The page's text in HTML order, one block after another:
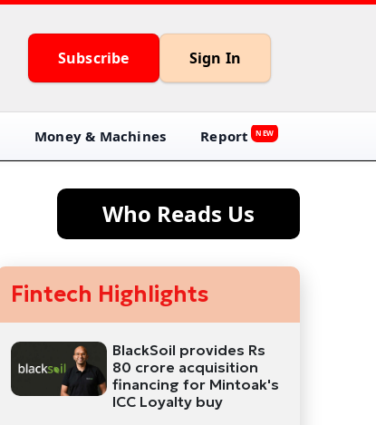
Subscribe Sign In
Money & Machines Report NEW
Who Reads Us
Fintech Highlights
BlackSoil provides Rs
80 crore acquisition
financing for Mintoak's
ICC Loyalty buy